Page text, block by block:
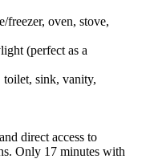
oven, stove,
(perfect as a
sink, vanity,
direct access to
Only 17 minutes with